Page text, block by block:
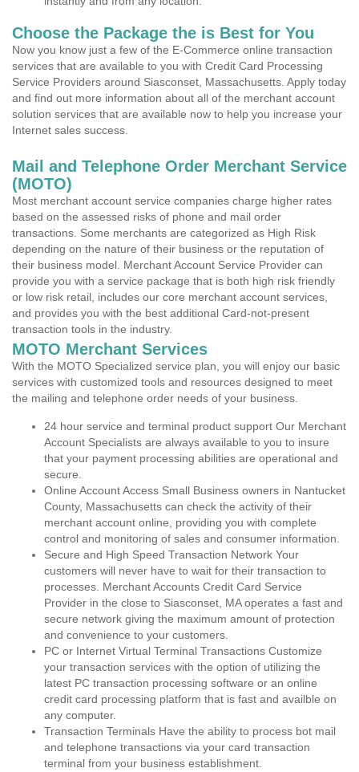
Choose the Package the is Best for You
Now you know just a few of the E-Commerce online transaction
services that are available to you with Credit Card Processing
Service Providers around Siasconset, Massachusetts. Apply today
and find out more information about all of the merchant account
solution services that are available now to help you increase your
Internet sales success.
Mail and Telephone Order Merchant Service
(MOTO)
Most merchant account service companies charge higher rates
based on the assessed risks of phone and mail order
transactions. Some merchants are categorized as High Risk
depending on the nature of their business or the reputation of
their business model. Merchant Account Service Provider can
provide you with a service package that is both high risk friendly
or low risk retail, includes our core merchant account services,
and provides you with the best additional Card-not-present
transaction tools in the industry.
MOTO Merchant Services
With the MOTO Specialized service plan, you will enjoy our basic
services with customized tools and resources designed to meet
the mailing and telephone order needs of your business.
24 hour service and terminal product support Our Merchant
Account Specialists are always available to you to insure
that your payment processing abilities are operational and
secure.
Online Account Access Small Business owners in Nantucket
County, Massachusetts can check the activity of their
merchant account online, providing you with complete
control and monitoring of sales and consumer information.
Secure and High Speed Transaction Network Your
customers will never have to wait for their transaction to
processes. Merchant Accounts Credit Card Service
Provider in the close to Siasconset, MA operates a fast and
secure network giving the maximum amount of protection
and convenience to your customers.
PC or Internet Virtual Terminal Transactions Customize
your transaction services with the option of utilizing the
latest PC transaction processing software or an online
credit card processing platform that is fast and availble on
any computer.
Transaction Terminals Have the ability to process bot mail
and telephone transactions via your card transaction
terminal from your business establishment.